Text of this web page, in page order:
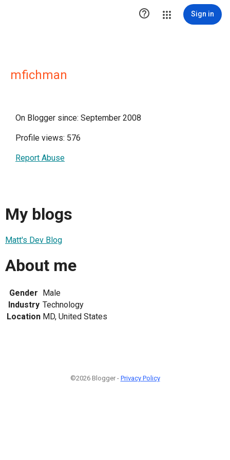
 Sign in
mfichman
On Blogger since: September 2008
Profile views: 576
Report Abuse
My blogs
Matt's Dev Blog
About me
Gender Male
Industry Technology
Location MD, United States
©2026 Blogger - Privacy Policy